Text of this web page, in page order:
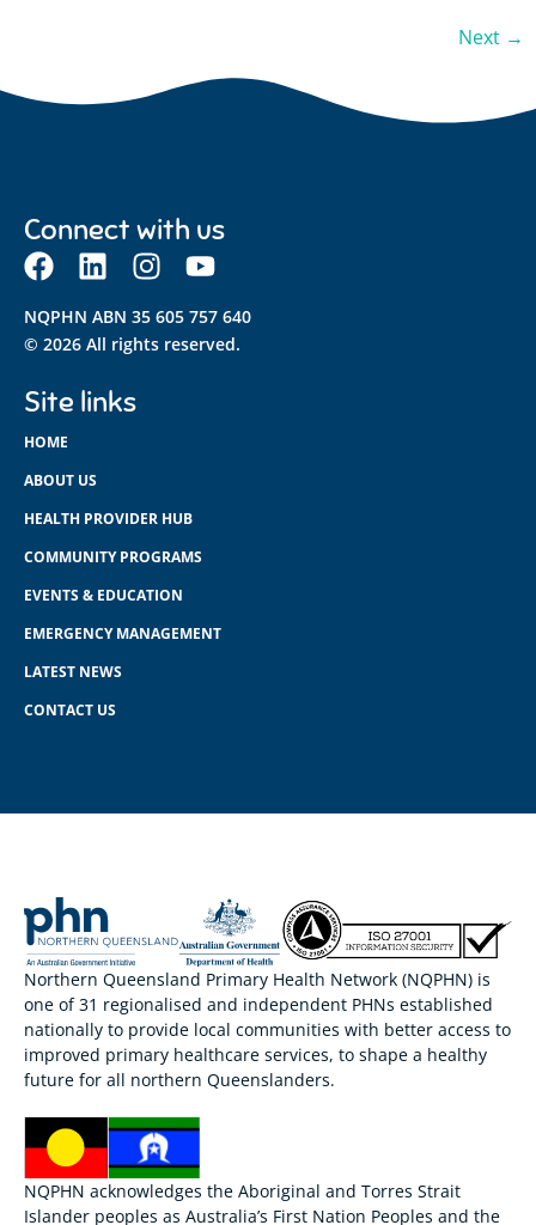
Next →
Connect with us
NQPHN ABN 35 605 757 640
© 2026 All rights reserved.
Site links
HOME
ABOUT US
HEALTH PROVIDER HUB
COMMUNITY PROGRAMS
EVENTS & EDUCATION
EMERGENCY MANAGEMENT
LATEST NEWS
CONTACT US
Northern Queensland Primary Health Network (NQPHN) is
one of 31 regionalised and independent PHNs established
nationally to provide local communities with better access to
improved primary healthcare services, to shape a healthy
future for all northern Queenslanders.
NQPHN acknowledges the Aboriginal and Torres Strait
Islander peoples as Australia’s First Nation Peoples and the